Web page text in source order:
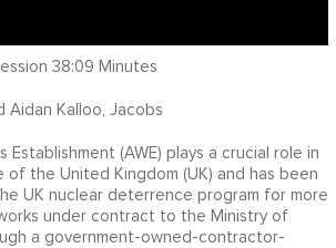
38:09 Minutes
Aidan Kalloo, Jacobs
Establishment (AWE) plays a crucial role in
the United Kingdom (UK) and has been
UK nuclear deterrence program for more
under contract to the Ministry of
a government-owned-contractor-